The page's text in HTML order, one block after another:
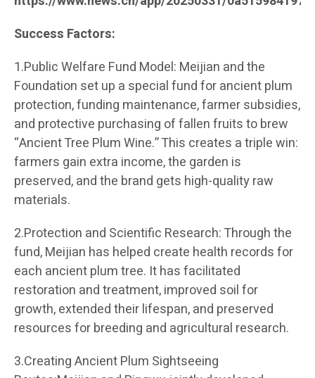
Success Factors:
1.Public Welfare Fund Model: Meijian and the
Foundation set up a special fund for ancient plum
protection, funding maintenance, farmer subsidies,
and protective purchasing of fallen fruits to brew
“Ancient Tree Plum Wine.” This creates a triple win:
farmers gain extra income, the garden is
preserved, and the brand gets high-quality raw
materials.
2.Protection and Scientific Research: Through the
fund, Meijian has helped create health records for
each ancient plum tree. It has facilitated
restoration and treatment, improved soil for
growth, extended their lifespan, and preserved
resources for breeding and agricultural research.
3.Creating Ancient Plum Sightseeing